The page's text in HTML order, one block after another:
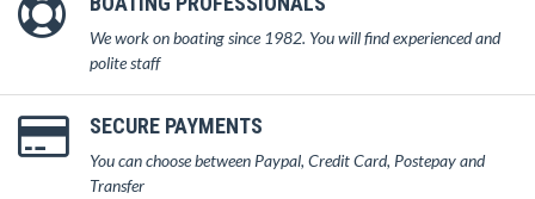
We work on boating since 1982. You will find experienced and
polite staff
SECURE PAYMENTS
You can choose between Paypal, Credit Card, Postepay and
Transfer